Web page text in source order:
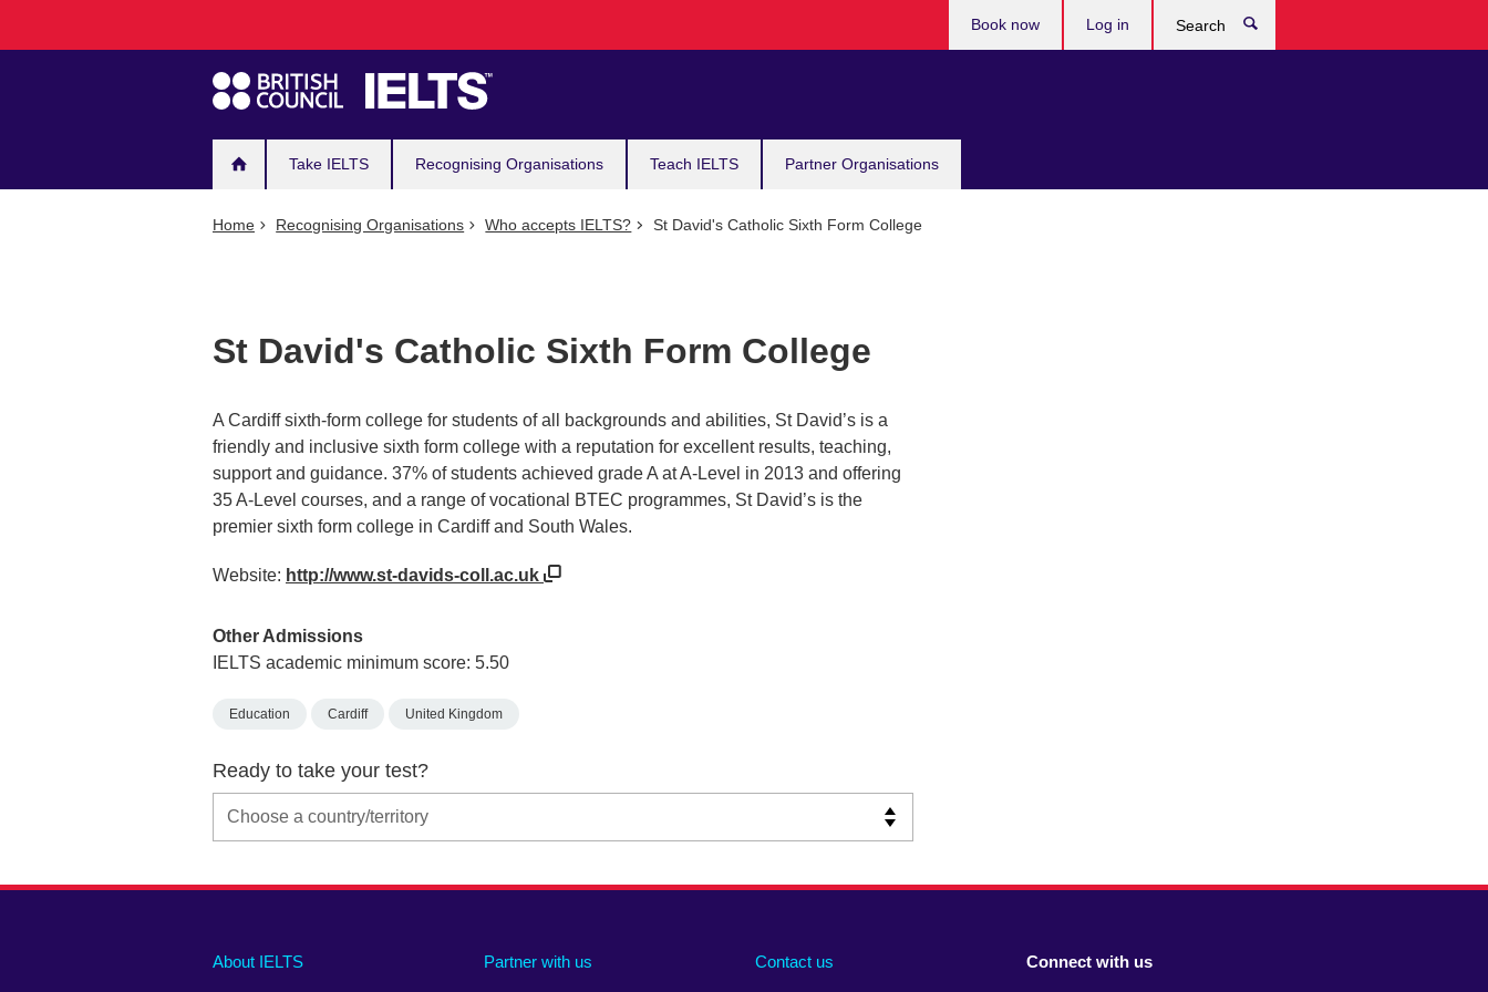
navigation
Take IELTS Recognising Organisations Teach IELTS Partner Organisations
Book now Log in
Home Recognising Organisations Who accepts IELTS? St David's Catholic Sixth Form College
St David's Catholic Sixth Form College
A Cardiff sixth-form college for students of all backgrounds and abilities, St David’s is a
friendly and inclusive sixth form college with a reputation for excellent results, teaching,
support and guidance. 37% of students achieved grade A at A-Level in 2013 and offering
35 A-Level courses, and a range of vocational BTEC programmes, St David’s is the
premier sixth form college in Cardiff and South Wales.
Website: http://www.st-davids-coll.ac.uk
Other Admissions
IELTS academic minimum score: 5.50
Education Cardiff United Kingdom
Ready to take your test?
Main
About IELTS Partner with us Contact us
Social
Connect with us
Auxiliary